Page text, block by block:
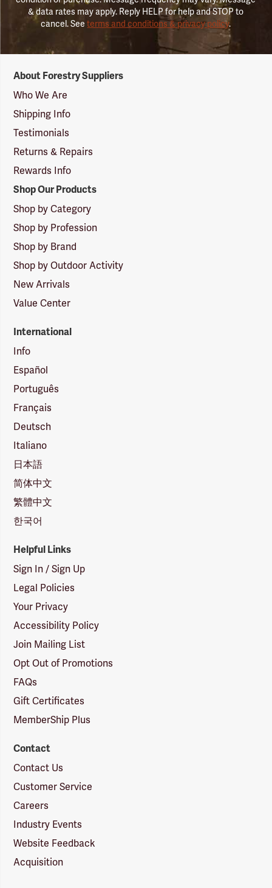
& data rates may apply. Reply HELP for help and STOP to
cancel. Seeterms and conditions & privacy policy.
Suppliers
Logo
About Forestry Suppliers
Who We Are
Shipping Info
Testimonials
Returns & Repairs
Rewards Info
Shop Our Products
Shop by Category
Shop by Profession
Shop by Brand
Shop by Outdoor Activity
New Arrivals
Value Center
International
Info
Español
Português
Français
Deutsch
Italiano
日本語
简体中文
繁體中文
한국어
Helpful Links
Sign In / Sign Up
Legal Policies
Your Privacy
Accessibility Policy
Join Mailing List
Opt Out of Promotions
FAQs
Gift Certificates
MemberShip Plus
Contact
Contact Us
Customer Service
Careers
Industry Events
Website Feedback
Acquisition